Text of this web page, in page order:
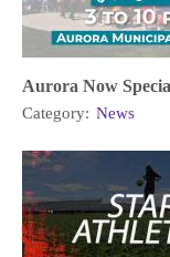
Aurora Now
Category: News